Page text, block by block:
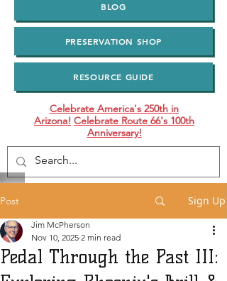
BLOG
PRESERVATION SHOP
RESOURCE GUIDE
Celebrate America's 250th in
Arizona! Celebrate Route 66's 100th
Anniversary!
Post Sign Up
Pedal Through the Past III:
Jim McPherson
Nov 10, 2025 2 min read